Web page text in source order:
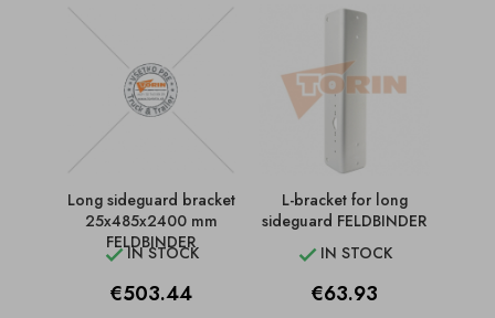
Long sideguard bracket
25x485x2400 mm
FELDBINDER
IN STOCK
Price
€503.44
L-bracket for long
sideguard FELDBINDER
 IN STOCK
Price
€63.93